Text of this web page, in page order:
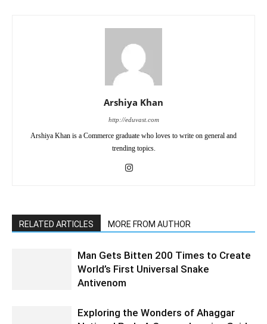
Arshiya Khan
http://eduvast.com
Arshiya Khan is a Commerce graduate who loves to write on general and
trending topics.
RELATED ARTICLES MORE FROM AUTHOR
Man Gets Bitten 200 Times to Create
World’s First Universal Snake
Antivenom
Exploring the Wonders of Ahaggar